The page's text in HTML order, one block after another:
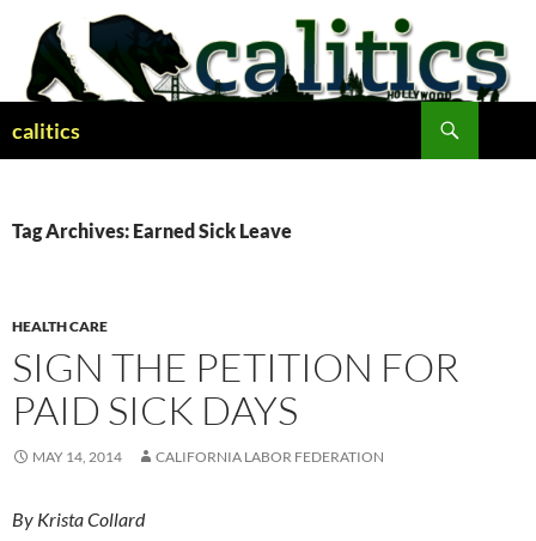
content
calitics
Tag Archives: Earned Sick Leave
HEALTH CARE
SIGN THE PETITION FOR
PAID SICK DAYS
MAY 14, 2014 CALIFORNIA LABOR FEDERATION
By Krista Collard